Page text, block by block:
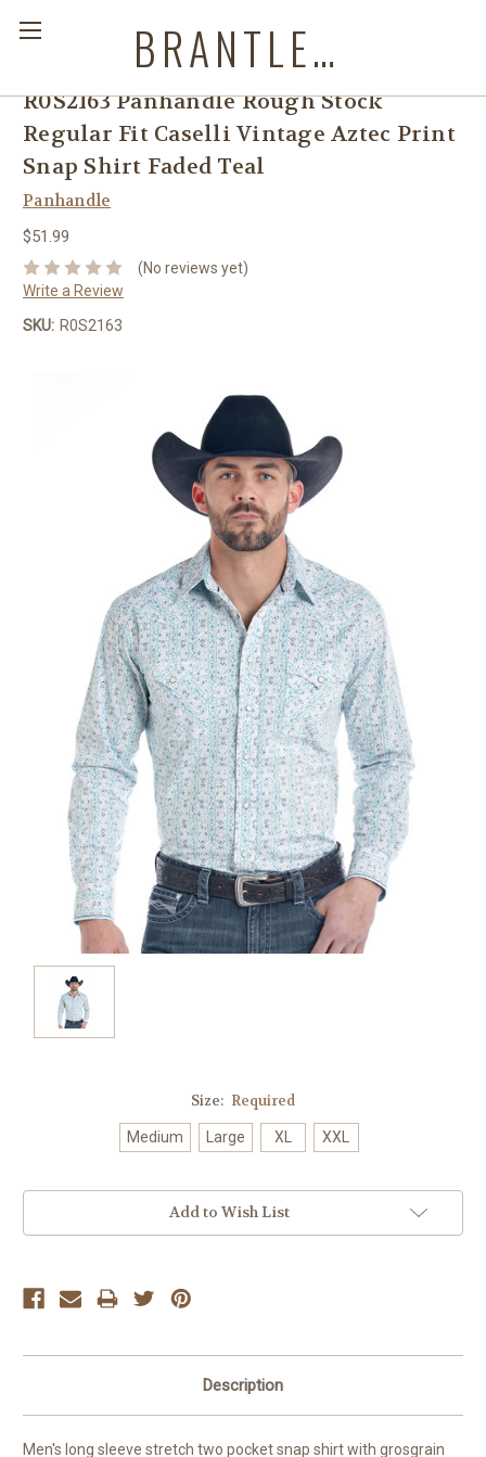
BRANTLEYS WESTERN & CASUAL WEAR
R0S2163 Panhandle Rough Stock
Regular Fit Caselli Vintage Aztec Print
Snap Shirt Faded Teal
Panhandle
$51.99
(No reviews yet)
Write a Review
SKU: R0S2163
Size: Required
Medium Large XL XXL
Add to Wish List
Description
Men's long sleeve stretch two pocket snap shirt with grosgrain